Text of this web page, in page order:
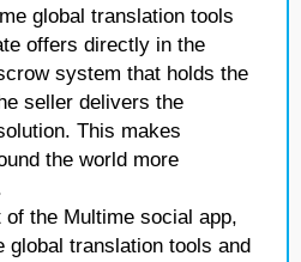
global translation tools
offers directly in the
system that holds the
seller delivers the
This makes
the world more
the Multime social app,
global translation tools and